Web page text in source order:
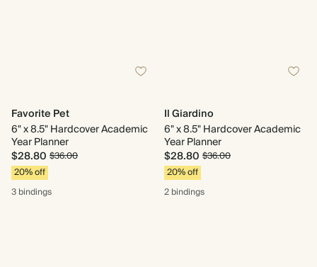
Favorite Pet
6" x 8.5" Hardcover Academic
Year Planner
$28.80 $36.00
20% off
3 bindings
Il Giardino
6" x 8.5" Hardcover Academic
Year Planner
$28.80 $36.00
20% off
2 bindings